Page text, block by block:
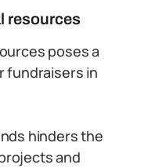
resources
poses a
fundraisers in
hinders the
and